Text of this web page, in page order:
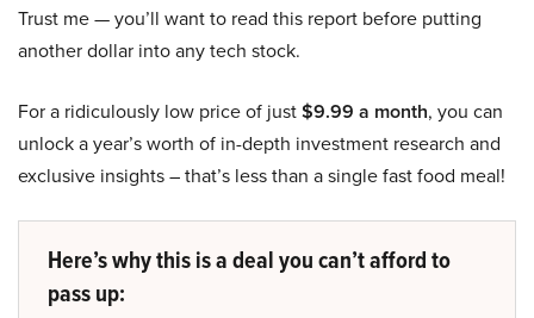
Trust me — you’ll want to read this report before putting
another dollar into any tech stock.
For a ridiculously low price of just$9.99 a month, you can
unlock a year’s worth of in-depth investment research and
exclusive insights – that’s less than a single fast food meal!
Here’s why this is a deal you can’t afford to
pass up: